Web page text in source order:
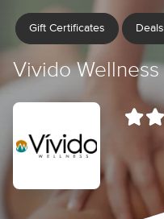
Gift Certificates Deals
Vivido Wellness